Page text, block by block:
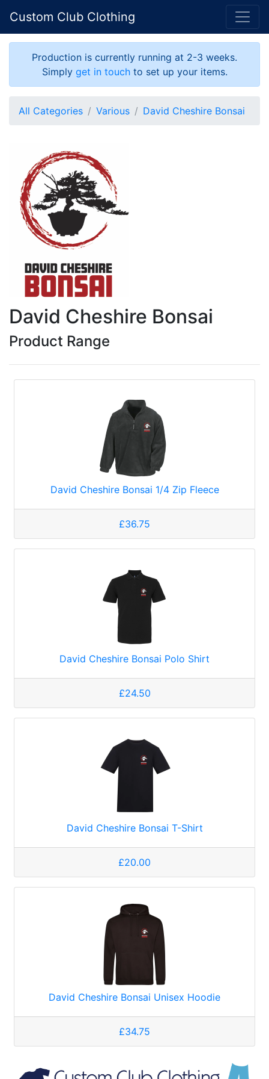
Custom Club Clothing
Production is currently running at 2-3 weeks.
Simply get in touchto set up your items.
All Categories Various David Cheshire Bonsai
David Cheshire Bonsai
Product Range
David Cheshire Bonsai 1/4 Zip Fleece
£36.75
David Cheshire Bonsai Polo Shirt
£24.50
David Cheshire Bonsai T-Shirt
£20.00
David Cheshire Bonsai Unisex Hoodie
£34.75